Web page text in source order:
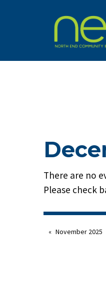
There are no
Please check
November 2025